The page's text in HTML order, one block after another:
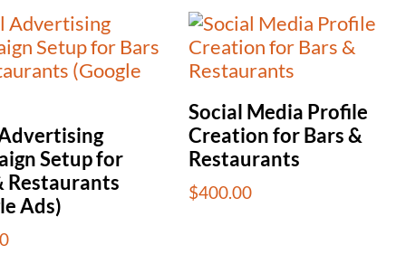
Setup for
Restaurants
Ads)
Social Media Profile
Creation for Bars &
Restaurants
$400.00